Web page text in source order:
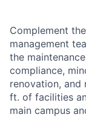
Complement
management
the
compliance,
renovation,
ft. of facilities
main campus